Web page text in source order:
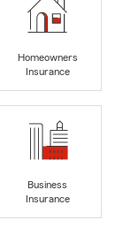
Homeowners
Insurance
Business
Insurance